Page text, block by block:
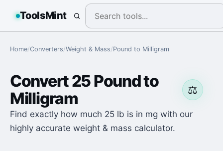
ToolsMint
Home/Converters/Weight & Mass/Pound to Milligram
⚖️
Convert25Poundto
Milligram
Find exactly how much 25 lb is in mg with our
highly accurate weight & mass calculator.